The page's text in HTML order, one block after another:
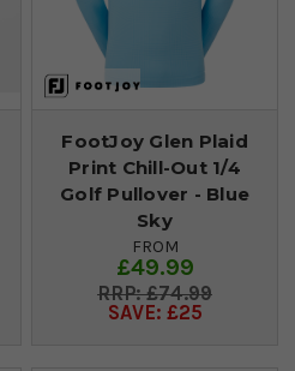
FootJoy Glen Plaid
Print Chill-Out 1/4
Golf Pullover - Blue
Sky
FROM
£49.99
£74.99
SAVE: £25